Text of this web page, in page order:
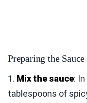
Preparing the Sauce
1. Mix the sauce:
tablespoons of